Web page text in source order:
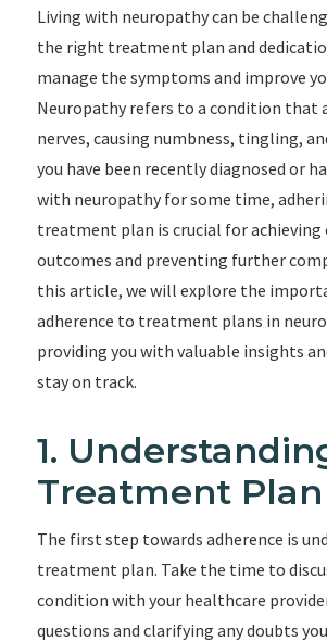
Living with neuropathy can be
the right treatment plan and
manage the symptoms and improve
Neuropathy refers to a condition that
nerves, causing numbness, tingling,
you have been recently diagnosed or
with neuropathy for some time,
treatment plan is crucial for
outcomes and preventing further
this article, we will explore the
adherence to treatment plans in
providing you with valuable insights
stay on track.
1.
Treatment Plan
The first step towards adherence is
treatment plan. Take the time to
condition with your healthcare
questions and clarifying any doubts